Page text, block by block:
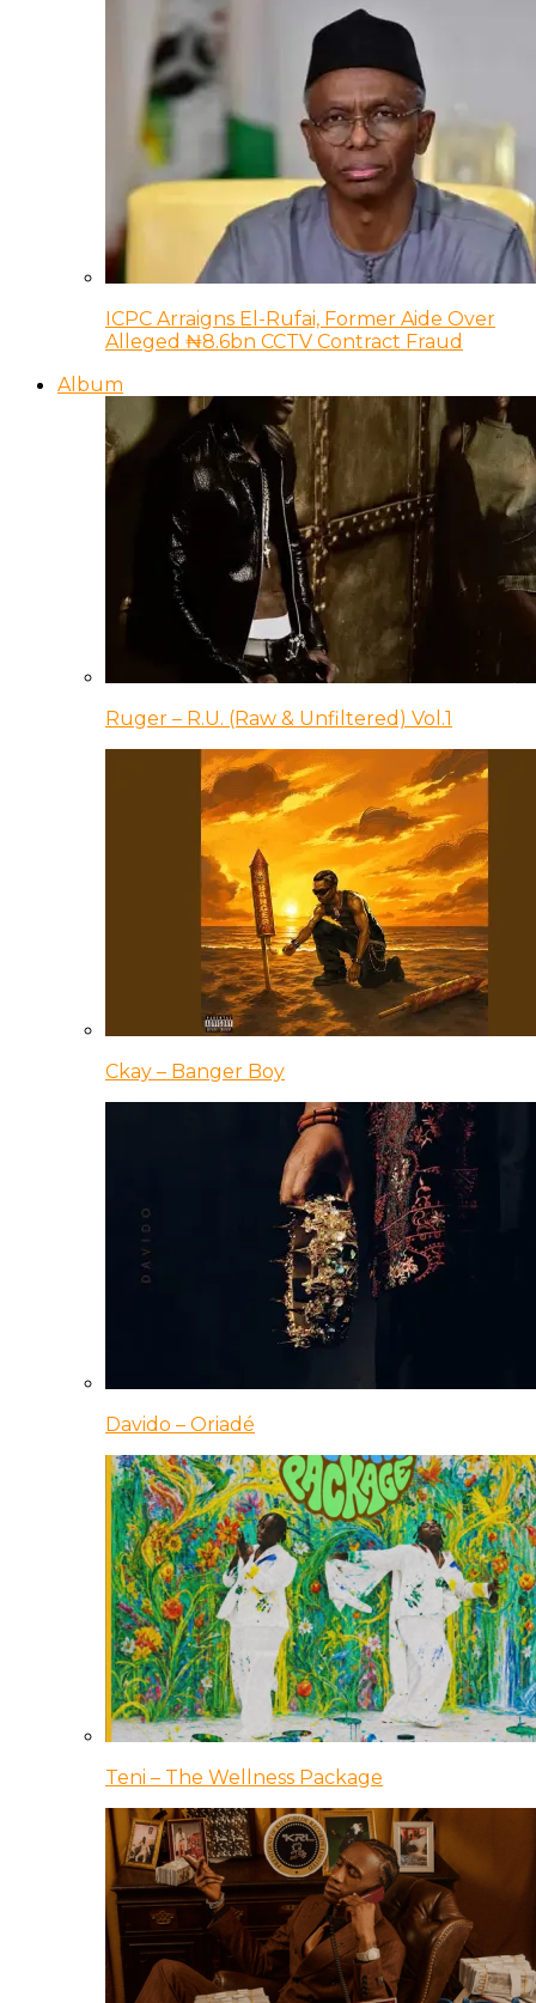
ICPC Arraigns El-Rufai, Former Aide Over
Alleged ₦8.6bn CCTV Contract Fraud
Album
Ruger – R.U. (Raw & Unfiltered) Vol.1
Ckay – Banger Boy
Davido – Oriadé
Teni – The Wellness Package